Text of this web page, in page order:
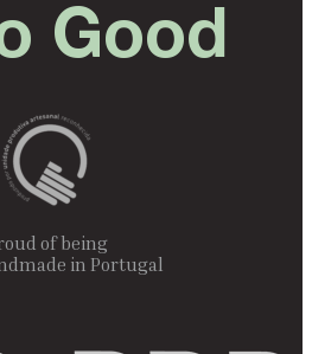
Good
of being
in Portugal